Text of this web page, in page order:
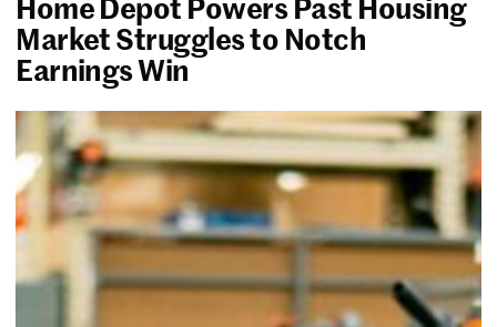
Market Struggles to Notch
Earnings Win